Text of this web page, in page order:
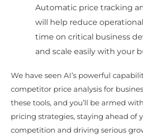
Automatic price tracking
will help reduce
time on critical business
and scale easily with your
We have seen AI’s powerful
competitor price analysis for
these tools, and you’ll be armed
pricing strategies, staying ahead of
competition and driving serious